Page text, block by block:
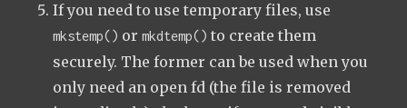
If you need to use temporary files, use
mkstemp() ormkdtemp() to create them
securely. The former can be used when you
only need an open fd (the file is removed